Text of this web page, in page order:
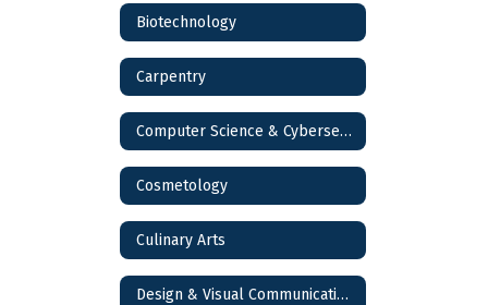
Biotechnology
Carpentry
Computer Science & Cybersecurity
Cosmetology
Culinary Arts
Design & Visual Communications